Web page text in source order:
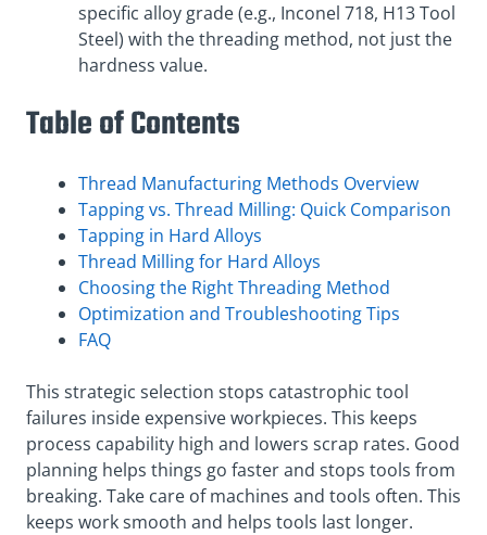
specific alloy grade (e.g., Inconel 718, H13 Tool
Steel) with the threading method, not just the
hardness value.
Table of Contents
Thread Manufacturing Methods Overview
Tapping vs. Thread Milling: Quick Comparison
Tapping in Hard Alloys
Thread Milling for Hard Alloys
Choosing the Right Threading Method
Optimization and Troubleshooting Tips
FAQ
This strategic selection stops catastrophic tool
failures inside expensive workpieces. This keeps
process capability high and lowers scrap rates. Good
planning helps things go faster and stops tools from
breaking. Take care of machines and tools often. This
keeps work smooth and helps tools last longer.